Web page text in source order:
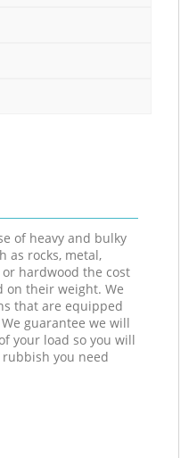
of heavy and bulky
as rocks, metal,
hardwood the cost
on their weight. We
that are equipped
guarantee we will
your load so you will
you need